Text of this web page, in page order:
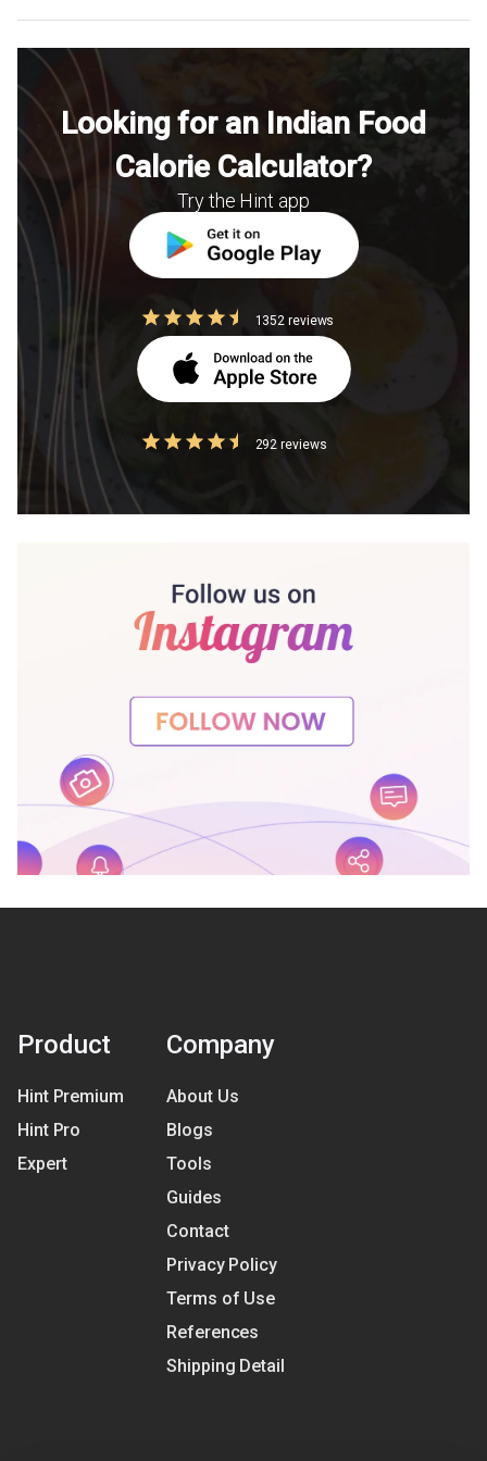
Looking for an Indian Food
Calorie Calculator?
Try the Hint app
1352 reviews
292 reviews
Product
Hint Premium
Hint Pro
Expert
Company
About Us
Blogs
Tools
Guides
Contact
Privacy Policy
Terms of Use
References
Shipping Detail